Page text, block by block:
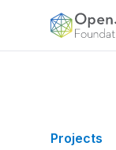
OpenJS
Projects